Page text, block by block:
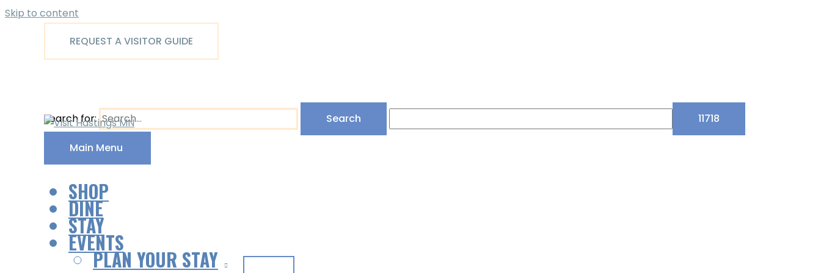
Skip to content
REQUEST A VISITOR GUIDE
Search for:
Main Menu
SHOP
DINE
STAY
EVENTS
PLAN YOUR STAY